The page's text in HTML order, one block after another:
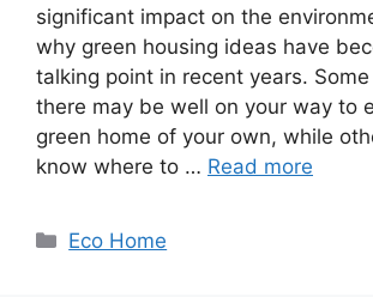
significant impact on the
why green housing ideas have
talking point in recent years.
there may be well on your way to
green home of your own, while
know where to … Read more
Categories
Eco Home